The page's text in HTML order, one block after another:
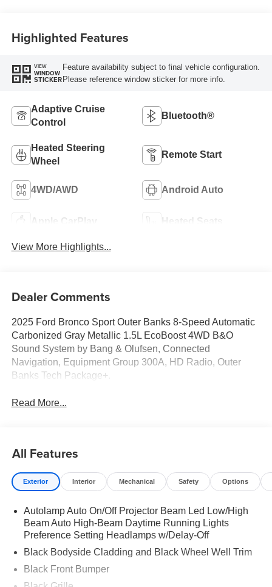
Highlighted Features
VIEW
WINDOW
STICKER
Feature availability subject to final vehicle configuration.
Please reference window sticker for more info.
Adaptive Cruise
Control
Bluetooth®
Heated Steering
Wheel
Remote Start
4WD/AWD Android Auto
Apple CarPlay Heated Seats
View More Highlights...
Dealer Comments
2025 Ford Bronco Sport Outer Banks 8-Speed Automatic
Carbonized Gray Metallic 1.5L EcoBoost 4WD B&O
Sound System by Bang & Olufsen, Connected
Navigation, Equipment Group 300A, HD Radio, Outer
Banks Tech Package+.
Read More...
All Features
Exterior Interior Mechanical Safety Options
Autolamp Auto On/Off Projector Beam Led Low/High
Beam Auto High-Beam Daytime Running Lights
Preference Setting Headlamps w/Delay-Off
Black Bodyside Cladding and Black Wheel Well Trim
Black Front Bumper